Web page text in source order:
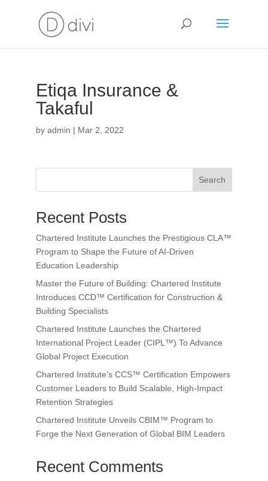
Etiqa Insurance &
Takaful
by admin | Mar 2, 2022
Search
Recent Posts
Chartered Institute Launches the Prestigious CLA™
Program to Shape the Future of AI-Driven
Education Leadership
Master the Future of Building: Chartered Institute
Introduces CCD™ Certification for Construction &
Building Specialists
Chartered Institute Launches the Chartered
International Project Leader (CIPL™) To Advance
Global Project Execution
Chartered Institute’s CCS™ Certification Empowers
Customer Leaders to Build Scalable, High-Impact
Retention Strategies
Chartered Institute Unveils CBIM™ Program to
Forge the Next Generation of Global BIM Leaders
Recent Comments